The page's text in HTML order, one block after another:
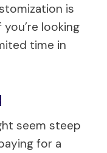
is
looking
time in
seem steep
for a